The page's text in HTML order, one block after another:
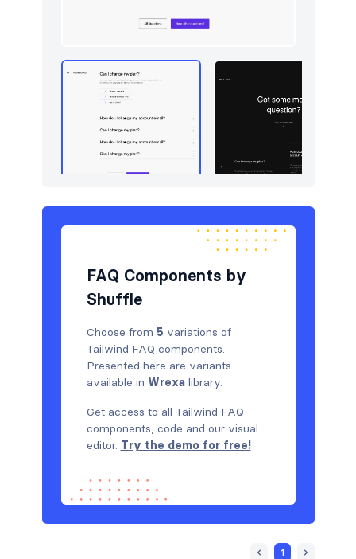
Sign in / Sign up
6
Testimonials
FAQ Components by
Shuffle
Choose from 5 variations of
Tailwind FAQ components.
Presented here are variants
available in Wrexalibrary.
Get access to all Tailwind FAQ
components, code and our visual
editor. Try the demo for free!
1